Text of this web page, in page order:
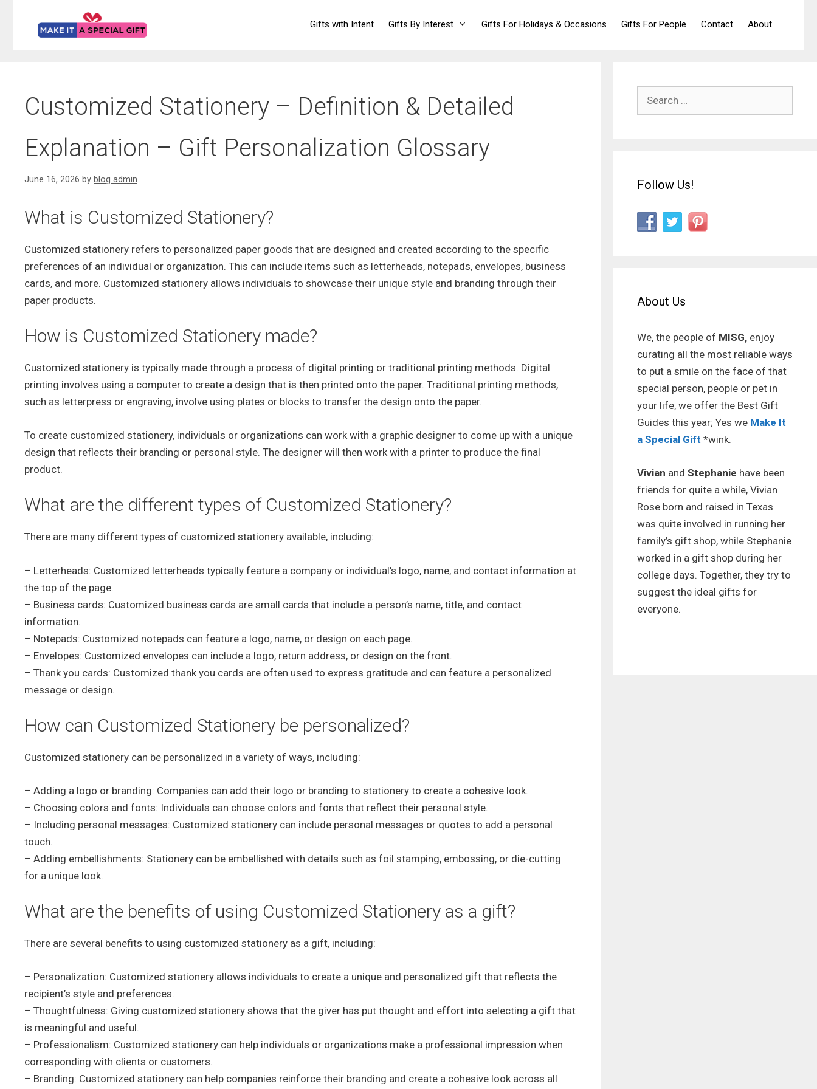
Gifts with Intent Gifts By Interest Gifts For Holidays & Occasions Gifts For People Contact About
Customized Stationery – Definition & Detailed
Explanation – Gift Personalization Glossary
June 16, 2026 by blog admin
What is Customized Stationery?
Customized stationery refers to personalized paper goods that are designed and created according to the specific
preferences of an individual or organization. This can include items such as letterheads, notepads, envelopes, business
cards, and more. Customized stationery allows individuals to showcase their unique style and branding through their
paper products.
How is Customized Stationery made?
Customized stationery is typically made through a process of digital printing or traditional printing methods. Digital
printing involves using a computer to create a design that is then printed onto the paper. Traditional printing methods,
such as letterpress or engraving, involve using plates or blocks to transfer the design onto the paper.
To create customized stationery, individuals or organizations can work with a graphic designer to come up with a unique
design that reflects their branding or personal style. The designer will then work with a printer to produce the final
product.
What are the different types of Customized Stationery?
There are many different types of customized stationery available, including:
– Letterheads: Customized letterheads typically feature a company or individual’s logo, name, and contact information at
the top of the page.
– Business cards: Customized business cards are small cards that include a person’s name, title, and contact
information.
– Notepads: Customized notepads can feature a logo, name, or design on each page.
– Envelopes: Customized envelopes can include a logo, return address, or design on the front.
– Thank you cards: Customized thank you cards are often used to express gratitude and can feature a personalized
message or design.
How can Customized Stationery be personalized?
Customized stationery can be personalized in a variety of ways, including:
– Adding a logo or branding: Companies can add their logo or branding to stationery to create a cohesive look.
– Choosing colors and fonts: Individuals can choose colors and fonts that reflect their personal style.
– Including personal messages: Customized stationery can include personal messages or quotes to add a personal
touch.
– Adding embellishments: Stationery can be embellished with details such as foil stamping, embossing, or die-cutting
for a unique look.
What are the benefits of using Customized Stationery as a gift?
There are several benefits to using customized stationery as a gift, including:
– Personalization: Customized stationery allows individuals to create a unique and personalized gift that reflects the
recipient’s style and preferences.
– Thoughtfulness: Giving customized stationery shows that the giver has put thought and effort into selecting a gift that
is meaningful and useful.
– Professionalism: Customized stationery can help individuals or organizations make a professional impression when
corresponding with clients or customers.
– Branding: Customized stationery can help companies reinforce their branding and create a cohesive look across all
Search
Follow Us!
About Us
We, the people of MISG, enjoy
curating all the most reliable ways
to put a smile on the face of that
special person, people or pet in
your life, we offer the Best Gift
Guides this year; Yes we Make It
a Special Gift *wink.
Vivian and Stephanie have been
friends for quite a while, Vivian
Rose born and raised in Texas
was quite involved in running her
family’s gift shop, while Stephanie
worked in a gift shop during her
college days. Together, they try to
suggest the ideal gifts for
everyone.